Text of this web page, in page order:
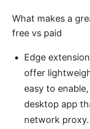
What makes a
free vs paid
Edge
offer
easy to
desktop app
network proxy.